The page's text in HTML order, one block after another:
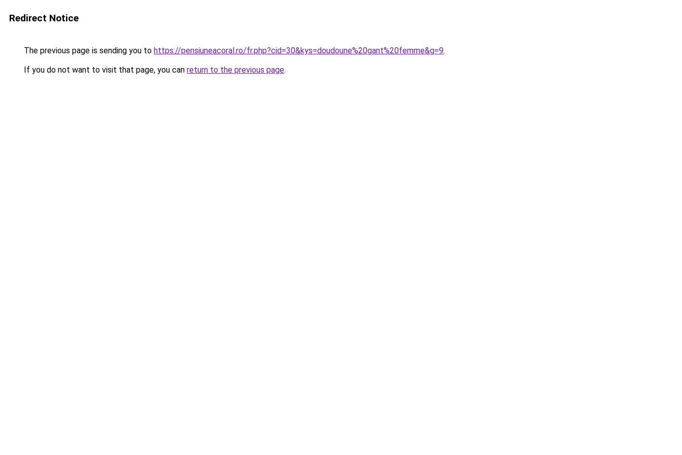
Redirect Notice
The previous page is sending you to https://pensiuneacoral.ro/fr.php?cid=30&kys=doudoune%20gant%20femme&g=9.
If you do not want to visit that page, you can return to the previous page.